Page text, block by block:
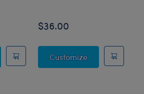
Bat Stuffed Animal
$36.00
CustomizeJumping